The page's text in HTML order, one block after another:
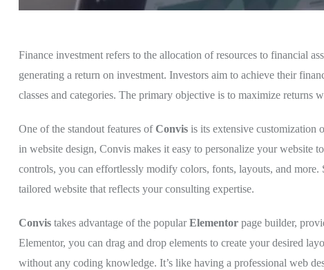
Finance investment refers to the allocation of resources to financial
generating a return on investment. Investors aim to achieve their
classes and categories. The primary objective is to maximize returns
One of the standout features ofConvis is its extensive customization
in website design, Convis makes it easy to personalize your website
controls, you can effortlessly modify colors, fonts, layouts, and
tailored website that reflects your consulting expertise.
Convis takes advantage of the popularElementor page builder,
Elementor, you can drag and drop elements to create your desired
without any coding knowledge. It’s like having a professional web